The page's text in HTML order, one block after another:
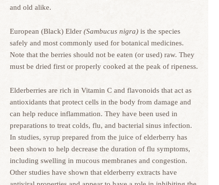
and old alike.
European (Black) Elder (Sambucus nigra) is the species
safely and most commonly used for botanical medicines.
Note that the berries should not be eaten (or used) raw. They
must be dried first or properly cooked at the peak of ripeness.
Elderberries are rich in Vitamin C and flavonoids that act as
antioxidants that protect cells in the body from damage and
can help reduce inflammation. They have been used in
preparations to treat colds, flu, and bacterial sinus infection.
In studies, syrup prepared from the juice of elderberry has
been shown to help decrease the duration of flu symptoms,
including swelling in mucous membranes and congestion.
Other studies have shown that elderberry extracts have